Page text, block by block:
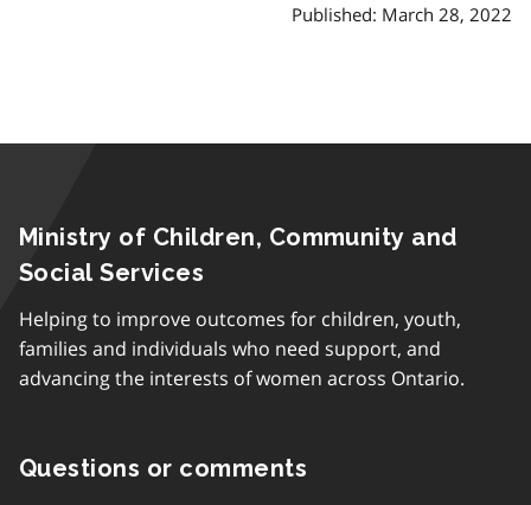
Published: March 28, 2022
Ministry of Children, Community and
Social Services
Helping to improve outcomes for children, youth,
families and individuals who need support, and
advancing the interests of women across Ontario.
Questions or comments